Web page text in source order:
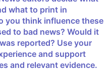
what to print in
you think influence these
to bad news? Would it
reported? Use your
and support
and relevant evidence.